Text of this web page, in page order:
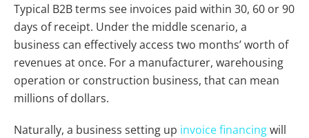
Typical B2B terms see invoices paid within 30, 60 or 90
days of receipt. Under the middle scenario, a
business can effectively access two months’ worth of
revenues at once. For a manufacturer, warehousing
operation or construction business, that can mean
millions of dollars.
Naturally, a business setting up invoice financingwill